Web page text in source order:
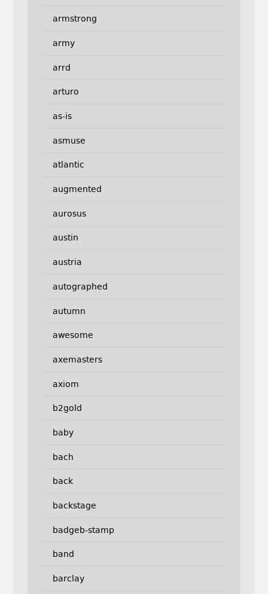
armstrong
army
arrd
arturo
as-is
asmuse
atlantic
augmented
aurosus
austin
austria
autographed
autumn
awesome
axemasters
axiom
b2gold
baby
bach
back
backstage
badgeb-stamp
band
barclay